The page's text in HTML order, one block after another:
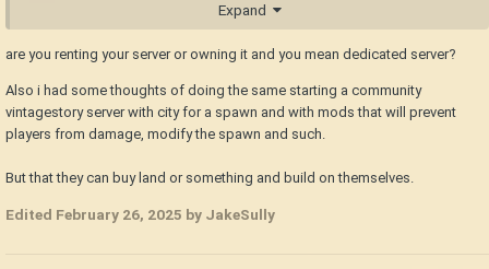
If youre interested as an admin or moderator or mod builder please
Expand
are you renting your server or owning it and you mean dedicated server?
Also i had some thoughts of doing the same starting a community
vintagestory server with city for a spawn and with mods that will prevent
players from damage, modify the spawn and such.
But that they can buy land or something and build on themselves.
Edited February 26, 2025 by JakeSully